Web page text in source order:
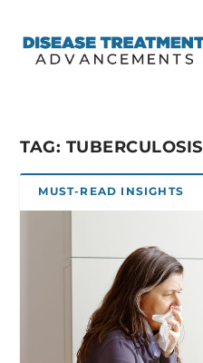
TAG: TUBERCULOSIS
MUST-READ INSIGHTS